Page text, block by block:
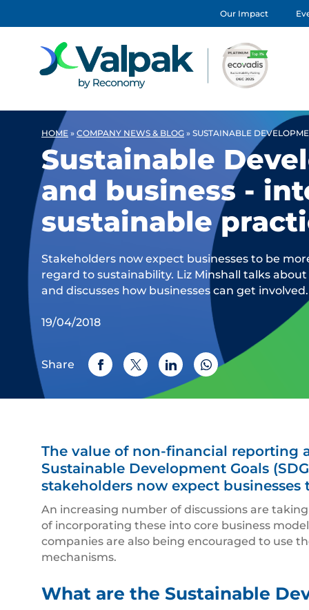
Our Impact
HOME » COMPANY NEWS & BLOG » SUSTAINABLE
Sustainable
and business -
sustainable
Stakeholders now expect businesses to be
regard to sustainability. Liz Minshall talks
and discusses how businesses can get involved.
19/04/2018
Share
The value of non-financial reporting
Sustainable Development Goals
stakeholders now expect
An increasing number of discussions are
of incorporating these into core business
companies are also being encouraged to use
mechanisms.
What are the Sustainable